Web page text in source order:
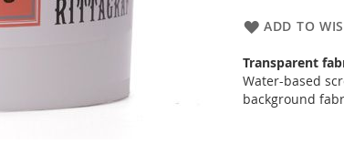
ADD TO
Transparent
Water-based
background